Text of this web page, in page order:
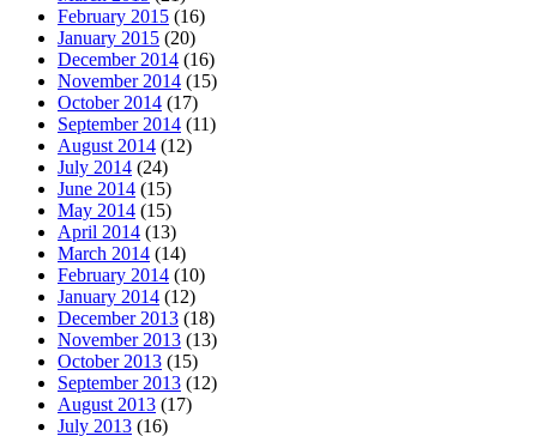
February 2015 (16)
January 2015 (20)
December 2014 (16)
November 2014 (15)
October 2014 (17)
September 2014 (11)
August 2014 (12)
July 2014 (24)
June 2014 (15)
May 2014 (15)
April 2014 (13)
March 2014 (14)
February 2014 (10)
January 2014 (12)
December 2013 (18)
November 2013 (13)
October 2013 (15)
September 2013 (12)
August 2013 (17)
July 2013 (16)